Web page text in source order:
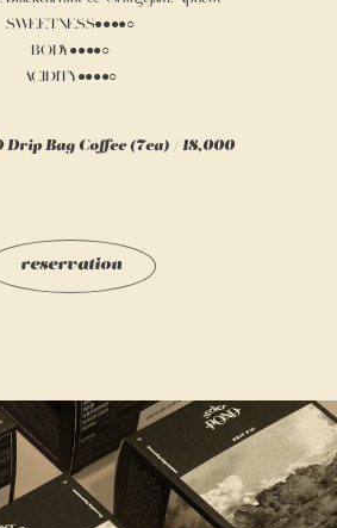
SWEETNESS●●●●○
BODY●●●●○
ACIDITY●●●●○
Drip Bag Coffee (7ea) / 18,000
reservation